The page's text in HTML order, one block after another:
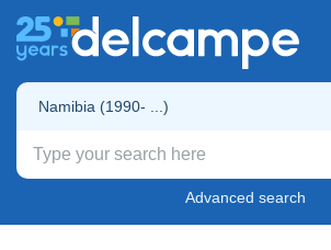
Namibia (1990- ...)
Advanced search